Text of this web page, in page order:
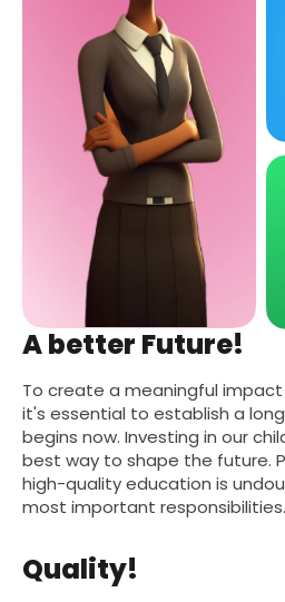
A better Future!
To create a meaningful
it's essential to establish a
begins now. Investing in our
best way to shape the future.
high-quality education is
most important responsibilities.
Quality!